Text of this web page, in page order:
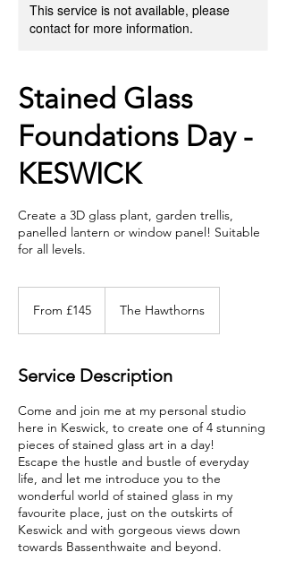
This service is not available, please
contact for more information.
Stained Glass
Foundations Day -
KESWICK
Create a 3D glass plant, garden trellis,
panelled lantern or window panel! Suitable
for all levels.
BritishFrom £145 The Hawthorns
Service Description
Come and join me at my personal studio
here in Keswick, to create one of 4 stunning
pieces of stained glass art in a day!
Escape the hustle and bustle of everyday
life, and let me introduce you to the
wonderful world of stained glass in my
favourite place, just on the outskirts of
Keswick and with gorgeous views down
towards Bassenthwaite and beyond.